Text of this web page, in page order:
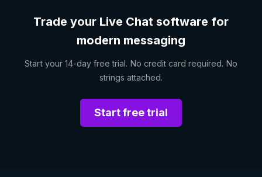
Trade your Live Chat software for
modern messaging
Start your 14-day free trial. No credit card required. No
strings attached.
Start free trial